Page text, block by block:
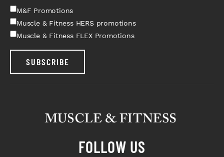
M&F Promotions
Muscle & Fitness HERS promotions
Muscle & Fitness FLEX Promotions
SUBSCRIBE
FOLLOW US